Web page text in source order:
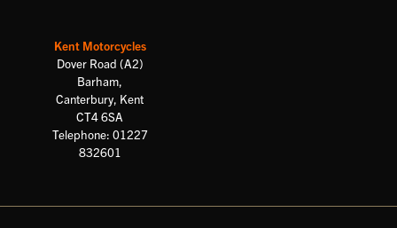
Kent Motorcycles
Dover Road (A2)
Barham,
Canterbury, Kent
CT4 6SA
Telephone: 01227
832601